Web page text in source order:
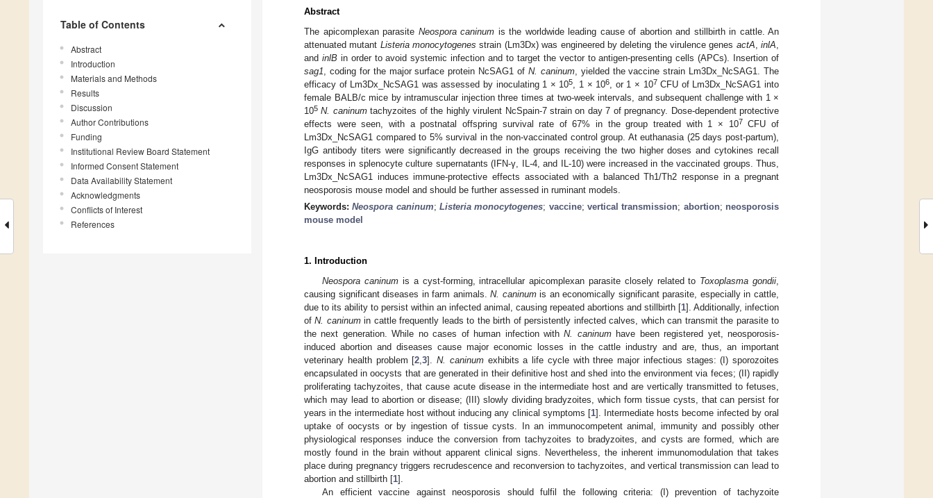
Table of Contents
Abstract
Introduction
Materials and Methods
Results
Discussion
Author Contributions
Funding
Institutional Review Board Statement
Informed Consent Statement
Data Availability Statement
Acknowledgments
Conflicts of Interest
References
Abstract
The apicomplexan parasite Neospora caninum is the worldwide leading cause of abortion and stillbirth in cattle. An
attenuated mutant Listeria monocytogenes strain (Lm3Dx) was engineered by deleting the virulence genes actA ,inlA
and inlBin order to avoid systemic infection and to target the vector to antigen-presenting cells (APCs). Insertion of
sag1 , coding for the major surface protein NcSAG1 of N. caninum, yielded the vaccine strain Lm3Dx_NcSAG1. The
efficacy of Lm3Dx_NcSAG1 was assessed by inoculating 1 × 105 , 1 × 106 , or 1 × 107 CFU of Lm3Dx_NcSAG1 into
female BALB/c mice by intramuscular injection three times at two-week intervals, and subsequent challenge with 1 ×
105 N. caninumtachyzoites of the highly virulent NcSpain-7 strain on day 7 of pregnancy. Dose-dependent protective
effects were seen, with a postnatal offspring survival rate of 67% in the group treated with 1 × 107
CFU of
Lm3Dx_NcSAG1 compared to 5% survival in the non-vaccinated control group. At euthanasia (25 days post-partum),
IgG antibody titers were significantly decreased in the groups receiving the two higher doses and cytokines recall
responses in splenocyte culture supernatants (IFN-γ, IL-4, and IL-10) were increased in the vaccinated groups. Thus,
Lm3Dx_NcSAG1 induces immune-protective effects associated with a balanced Th1/Th2 response in a pregnant
neosporosis mouse model and should be further assessed in ruminant models.
Keywords:Neospora caninum;Listeria monocytogenes; vaccine;vertical transmission; abortion; neosporosis
mouse model
1. Introduction
Neospora caninum is a cyst-forming, intracellular apicomplexan parasite closely related to Toxoplasma gondii
causing significant diseases in farm animals.N. caninumis an economically significant parasite, especially in cattle,
due to its ability to persist within an infected animal, causing repeated abortions and stillbirth [1]. Additionally, infection
ofN. caninumin cattle frequently leads to the birth of persistently infected calves, which can transmit the parasite to
the next generation. While no cases of human infection withN. caninumhave been registered yet, neosporosis-
induced abortion and diseases cause major economic losses in the cattle industry and are, thus, an important
veterinary health problem [2 ,3]. N. caninumexhibits a life cycle with three major infectious stages: (I) sporozoites
encapsulated in oocysts that are generated in their definitive host and shed into the environment via feces; (II) rapidly
proliferating tachyzoites, that cause acute disease in the intermediate host and are vertically transmitted to fetuses,
which may lead to abortion or disease; (III) slowly dividing bradyzoites, which form tissue cysts, that can persist for
years in the intermediate host without inducing any clinical symptoms [1]. Intermediate hosts become infected by oral
uptake of oocysts or by ingestion of tissue cysts. In an immunocompetent animal, immunity and possibly other
physiological responses induce the conversion from tachyzoites to bradyzoites, and cysts are formed, which are
mostly found in the brain without apparent clinical signs. Nevertheless, the inherent immunomodulation that takes
place during pregnancy triggers recrudescence and reconversion to tachyzoites, and vertical transmission can lead to
abortion and stillbirth [1].
An efficient vaccine against neosporosis should fulfil the following criteria: (I) prevention of tachyzoite